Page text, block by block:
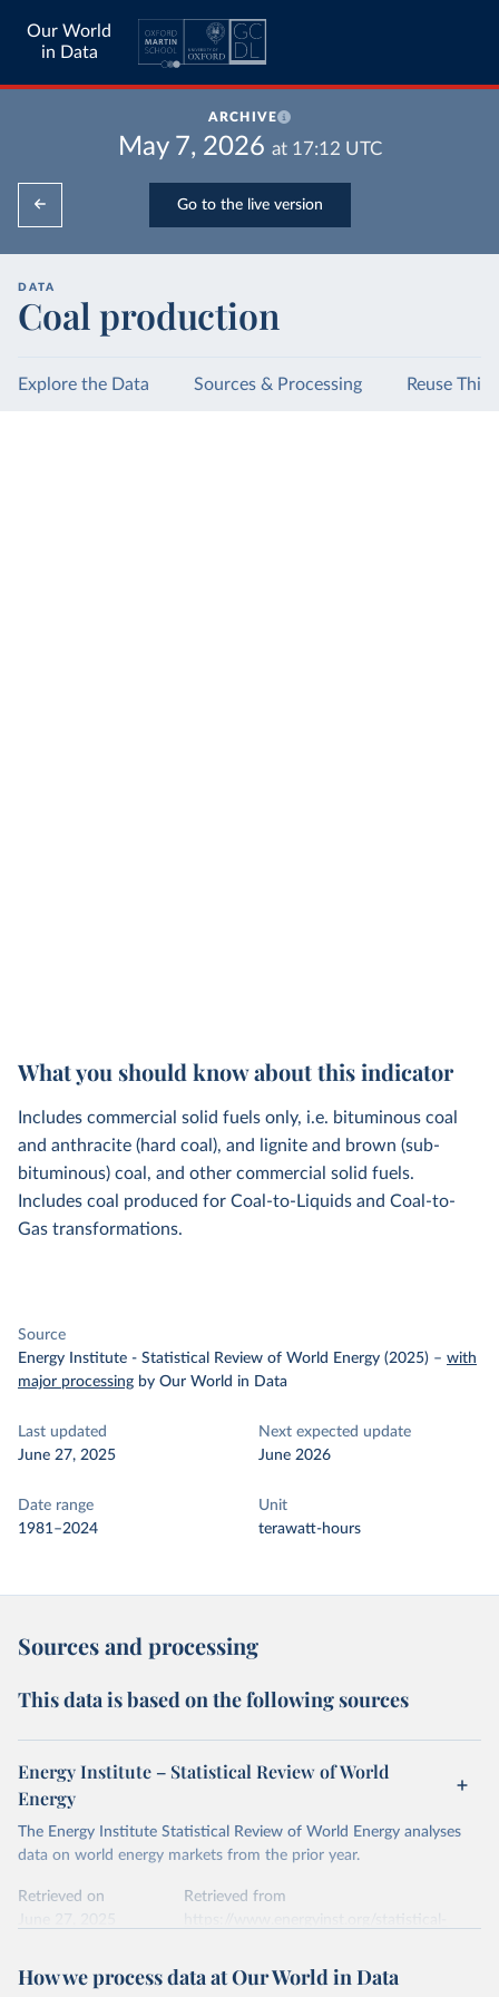
Our World
in Data
ARCHIVE
May 7, 2026 at 17:12 UTC
Go to the live version
DATA
Coal production
Explore the Data Sources & Processing Reuse This
What you should know about this indicator
Includes commercial solid fuels only, i.e. bituminous coal
and anthracite (hard coal), and lignite and brown (sub-
bituminous) coal, and other commercial solid fuels.
Includes coal produced for Coal-to-Liquids and Coal-to-
Gas transformations.
Source
Energy Institute - Statistical Review of World Energy (2025) – with
major processing by Our World in Data
Last updated
June 27, 2025
Next expected update
June 2026
Date range
1981–2024
Unit
terawatt-hours
Sources and processing
This data is based on the following sources
Energy Institute – Statistical Review of World
Energy
The Energy Institute Statistical Review of World Energy analyses
data on world energy markets from the prior year.
Retrieved on
Retrieved from
Citation
How we process data at Our World in Data